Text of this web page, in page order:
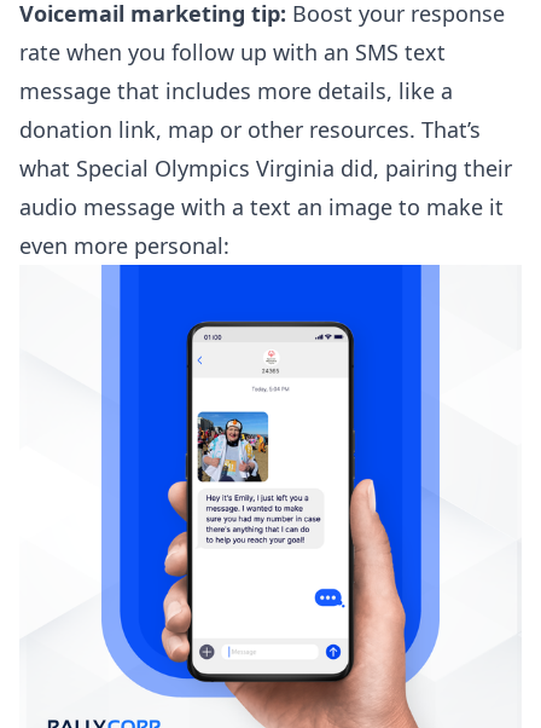
Voicemail marketing tip: Boost your response
rate when you follow up with an SMS text
message that includes more details, like a
donation link, map or other resources. That’s
what Special Olympics Virginia did, pairing their
audio message with a text an image to make it
even more personal: